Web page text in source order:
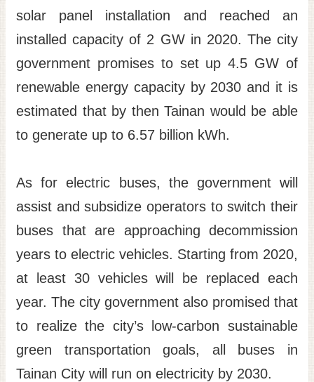
solar panel installation and reached an
installed capacity of 2 GW in 2020. The city
government promises to set up 4.5 GW of
renewable energy capacity by 2030 and it is
estimated that by then Tainan would be able
to generate up to 6.57 billion kWh.
As for electric buses, the government will
assist and subsidize operators to switch their
buses that are approaching decommission
years to electric vehicles. Starting from 2020,
at least 30 vehicles will be replaced each
year. The city government also promised that
to realize the city’s low-carbon sustainable
green transportation goals, all buses in
Tainan City will run on electricity by 2030.